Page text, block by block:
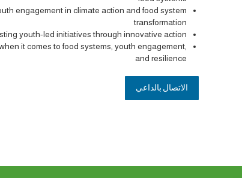
engagement in climate action and food system
transformation
youth-led initiatives through innovative action
it comes to food systems, youth engagement,
and resilience
الاتصال بالداعي